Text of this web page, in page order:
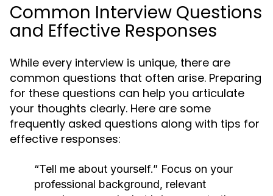
Common Interview Questions
and Effective Responses
While every interview is unique, there are
common questions that often arise. Preparing
for these questions can help you articulate
your thoughts clearly. Here are some
frequently asked questions along with tips for
effective responses:
“Tell me about yourself.” Focus on your
professional background, relevant